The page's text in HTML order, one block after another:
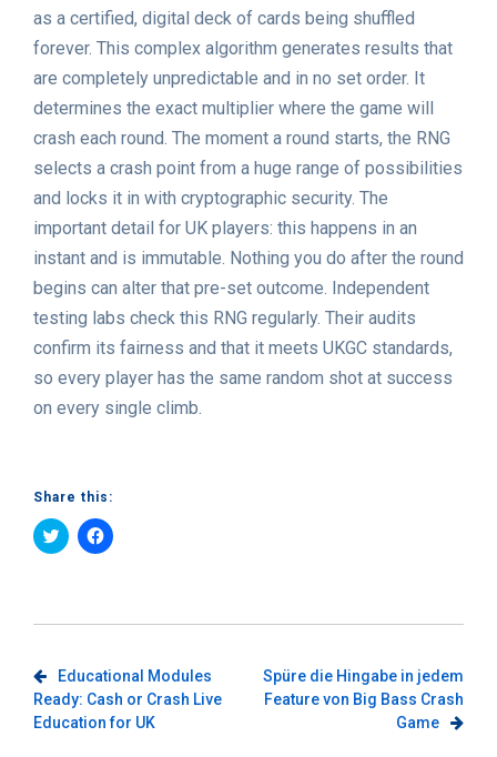
as a certified, digital deck of cards being shuffled
forever. This complex algorithm generates results that
are completely unpredictable and in no set order. It
determines the exact multiplier where the game will
crash each round. The moment a round starts, the RNG
selects a crash point from a huge range of possibilities
and locks it in with cryptographic security. The
important detail for UK players: this happens in an
instant and is immutable. Nothing you do after the round
begins can alter that pre-set outcome. Independent
testing labs check this RNG regularly. Their audits
confirm its fairness and that it meets UKGC standards,
so every player has the same random shot at success
on every single climb.
Share this:
Click
to
in
Click
to
in
Post
navigation
Educational Modules
Ready: Cash or Crash Live
Education for UK
Spüre die Hingabe in jedem
Feature von Big Bass Crash
Game